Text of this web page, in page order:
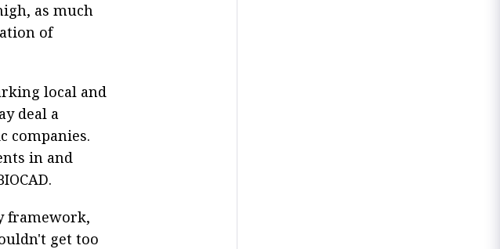
as much
of
local and
deal a
companies.
in and
framework,
get too